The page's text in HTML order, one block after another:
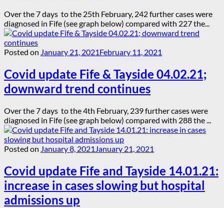
Over the 7 days to the 25th February, 242 further cases were
diagnosed in Fife (see graph below) compared with 227 the...
Posted on January 21, 2021February 11, 2021
Covid update Fife & Tayside 04.02.21;
downward trend continues
Over the 7 days to the 4th February, 239 further cases were
diagnosed in Fife (see graph below) compared with 288 the ...
Posted on January 8, 2021 January 21, 2021
Covid update Fife and Tayside 14.01.21:
increase in cases slowing but hospital
admissions up